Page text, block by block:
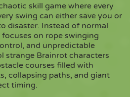
Embed
Copy
skill game where every
swing can either save you or
disaster. Instead of normal
on rope swinging
and unpredictable
strange Brainrot characters
courses filled with
collapsing paths, and giant
timing.